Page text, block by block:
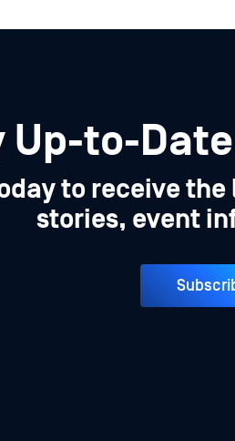
Up-to-Date
to receive
stories, event